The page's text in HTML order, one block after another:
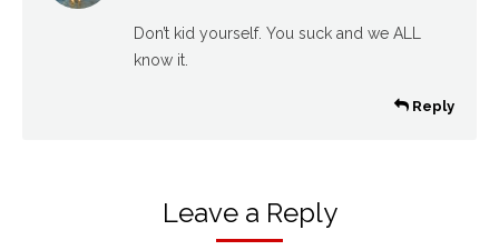
Don’t kid yourself. You suck and we ALL
know it.
Reply
Leave a Reply